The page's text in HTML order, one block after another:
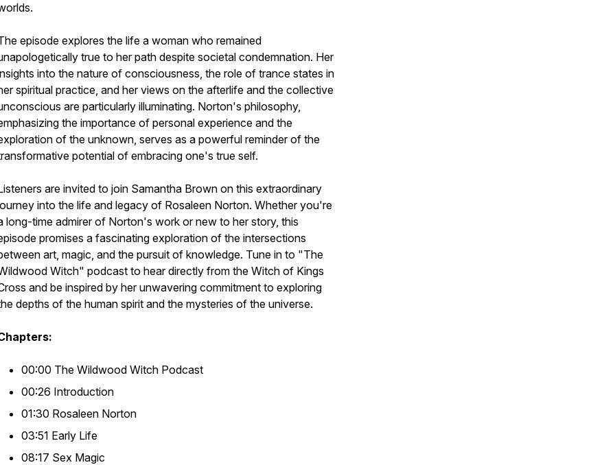
episode explores the life a woman who remained
true to her path despite societal condemnation. Her
into the nature of consciousness, the role of trance states in
spiritual practice, and her views on the afterlife and the collective
are particularly illuminating. Norton's philosophy,
the importance of personal experience and the
of the unknown, serves as a powerful reminder of the
potential of embracing one's true self.
are invited to join Samantha Brown on this extraordinary
into the life and legacy of Rosaleen Norton. Whether you're
long-time admirer of Norton's work or new to her story, this
promises a fascinating exploration of the intersections
art, magic, and the pursuit of knowledge. Tune in to "The
Witch" podcast to hear directly from the Witch of Kings
and be inspired by her unwavering commitment to exploring
depths of the human spirit and the mysteries of the universe.
00:00 The Wildwood Witch Podcast
00:26 Introduction
01:30 Rosaleen Norton
03:51 Early Life
08:17 Sex Magic